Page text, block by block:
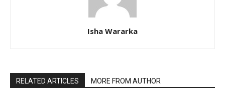
Isha Wararka
RELATED ARTICLES MORE FROM AUTHOR